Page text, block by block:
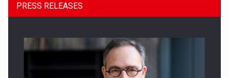
PRESS RELEASES